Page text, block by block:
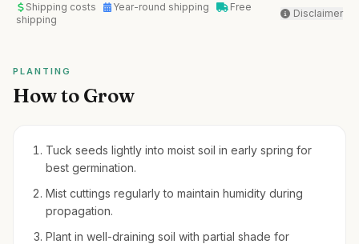
Shipping costs Year-round shipping
Free
shipping
Disclaimer
PLANTING
How to Grow
Tuck seeds lightly into moist soil in early spring for
best germination.
Mist cuttings regularly to maintain humidity during
propagation.
Plant in well-draining soil with partial shade for